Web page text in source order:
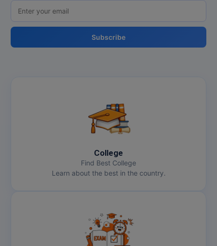
Subscribe
College
Find Best College
Learn about the best in the country.